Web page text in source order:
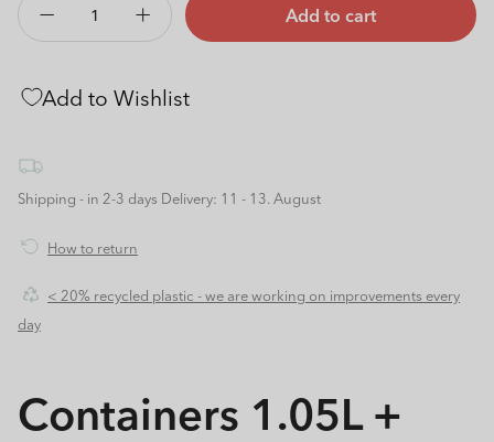
Decrease
quantity
Containers
FUN
Increase
quantity
Containers
FUN
Add to cart
Add to Wishlist
Shipping - in 2-3 days Delivery: 11 - 13. August
How to return
< 20% recycled plastic - we are working on improvements every
day
Containers 1.05L +